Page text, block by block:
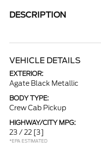
DESCRIPTION
VEHICLE DETAILS
EXTERIOR:
Agate Black Metallic
BODY TYPE:
Crew Cab Pickup
HIGHWAY/CITY MPG:
23 / 22 [3]
*EPA ESTIMATED